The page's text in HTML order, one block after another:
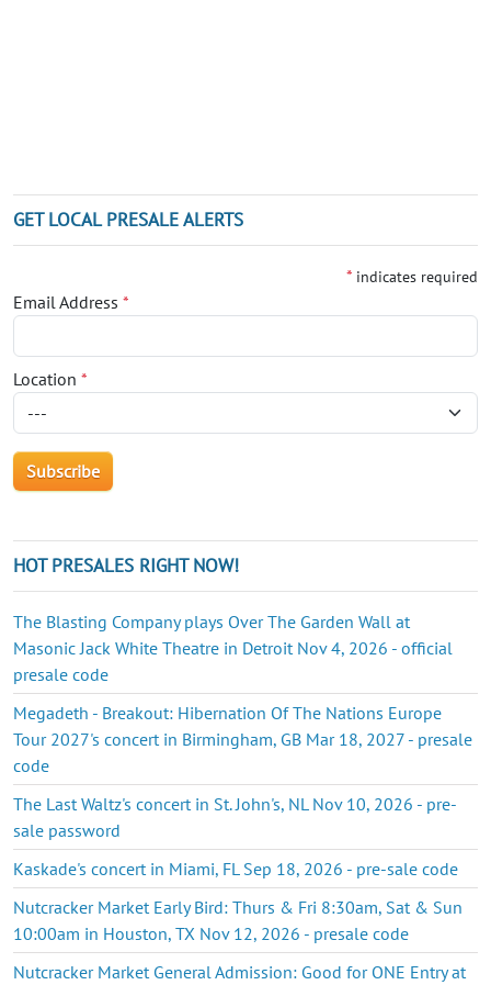
GET LOCAL PRESALE ALERTS
* indicates required
Email Address *
Location *
HOT PRESALES RIGHT NOW!
The Blasting Company plays Over The Garden Wall at
Masonic Jack White Theatre in Detroit Nov 4, 2026 - official
presale code
Megadeth - Breakout: Hibernation Of The Nations Europe
Tour 2027's concert in Birmingham, GB Mar 18, 2027 - presale
code
The Last Waltz's concert in St. John's, NL Nov 10, 2026 - pre-
sale password
Kaskade's concert in Miami, FL Sep 18, 2026 - pre-sale code
Nutcracker Market Early Bird: Thurs & Fri 8:30am, Sat & Sun
10:00am in Houston, TX Nov 12, 2026 - presale code
Nutcracker Market General Admission: Good for ONE Entry at